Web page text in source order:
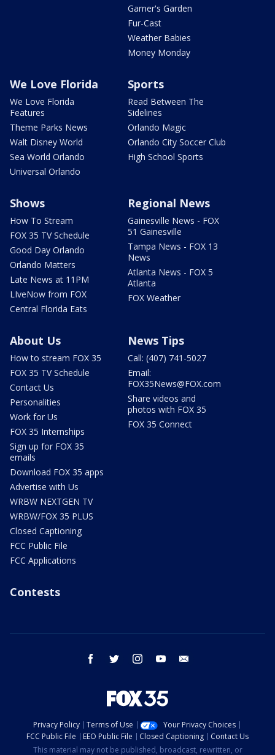
Garner's Garden
Fur-Cast
Weather Babies
Money Monday
We Love Florida
We Love Florida
Features
Theme Parks News
Walt Disney World
Sea World Orlando
Universal Orlando
Sports
Read Between The
Sidelines
Orlando Magic
Orlando City Soccer Club
High School Sports
Shows
How To Stream
FOX 35 TV Schedule
Good Day Orlando
Orlando Matters
Late News at 11PM
LIveNow from FOX
Central Florida Eats
Regional News
Gainesville News - FOX
51 Gainesville
Tampa News - FOX 13
News
Atlanta News - FOX 5
Atlanta
FOX Weather
About Us
How to stream FOX 35
FOX 35 TV Schedule
Contact Us
Personalities
Work for Us
FOX 35 Internships
Sign up for FOX 35
emails
Download FOX 35 apps
Advertise with Us
WRBW NEXTGEN TV
WRBW/FOX 35 PLUS
Closed Captioning
FCC Public File
FCC Applications
News Tips
Call: (407) 741-5027
Email:
FOX35News@FOX.com
Share videos and
photos with FOX 35
FOX 35 Connect
Contests
facebook twitter instagram youtube
Privacy Policy Terms of Use
Your Privacy Choices
FCC Public File
EEO Public File Closed Captioning
Contact Us
This material may not be published, broadcast, rewritten, or